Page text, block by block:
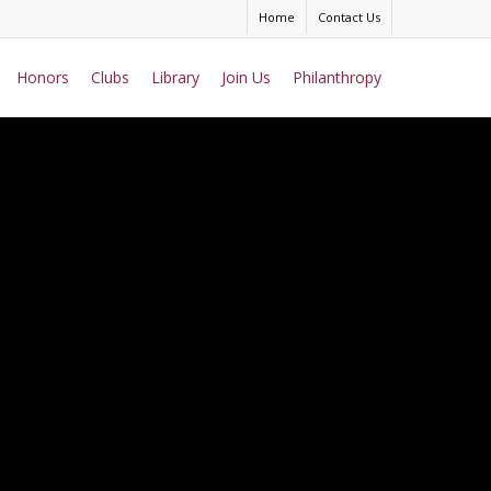
Home Contact Us
Honors Clubs Library Join Us Philanthropy